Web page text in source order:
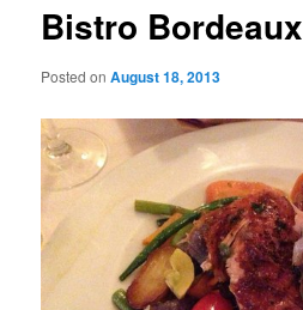
Bistro Bordeaux
Posted onAugust 18, 2013